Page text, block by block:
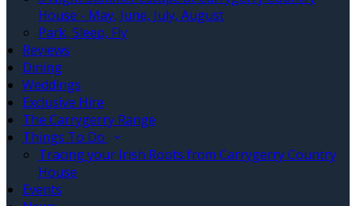
House - May, June, July, August
Park, Sleep, Fly
Reviews
Dining
Weddings
Exclusive Hire
The Carrygerry Range
Things To Do
Tracing your Irish Roots from Carrygerry Country
House
Events